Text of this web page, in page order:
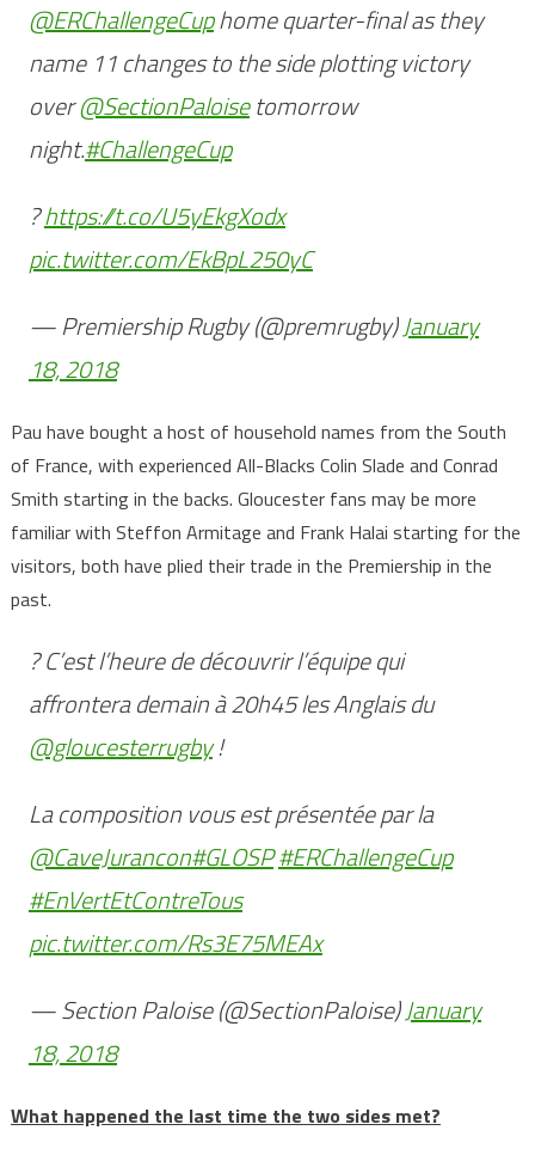
@ERChallengeCuphome quarter-final as they
name 11 changes to the side plotting victory
over@SectionPaloisetomorrow
night.#ChallengeCup
?https://t.co/U5yEkgXodx
pic.twitter.com/EkBpL250yC
— Premiership Rugby (@premrugby)January
18, 2018
Pau have bought a host of household names from the South
of France, with experienced All-Blacks Colin Slade and Conrad
Smith starting in the backs. Gloucester fans may be more
familiar with Steffon Armitage and Frank Halai starting for the
visitors, both have plied their trade in the Premiership in the
past.
? C’est l’heure de découvrir l’équipe qui
affrontera demain à 20h45 les Anglais du
@gloucesterrugby!
La composition vous est présentée par la
@CaveJurancon#GLOSP#ERChallengeCup
#EnVertEtContreTous
pic.twitter.com/Rs3E75MEAx
— Section Paloise (@SectionPaloise)January
18, 2018
What happened the last time the two sides met?